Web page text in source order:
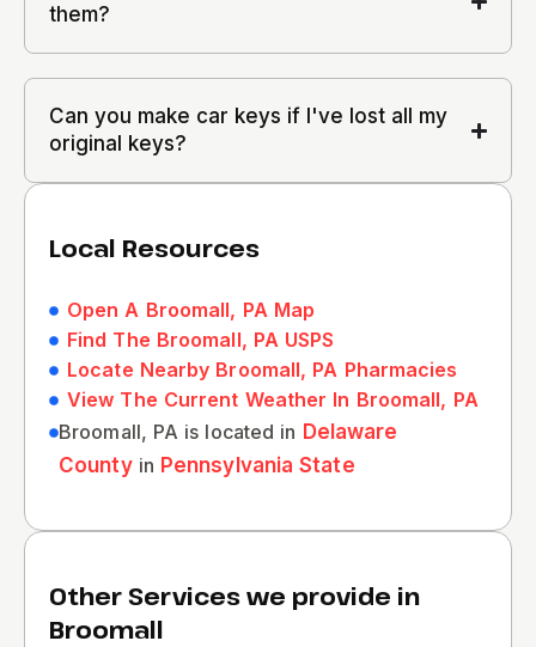
them?
Can you make car keys if I've lost all my
original keys?
Local Resources
Open A Broomall, PA Map
Find The Broomall, PA USPS
Locate Nearby Broomall, PA Pharmacies
View The Current Weather In Broomall, PA
Broomall, PA is located in Delaware
Countyin Pennsylvania State
Other Services we provide in
Broomall